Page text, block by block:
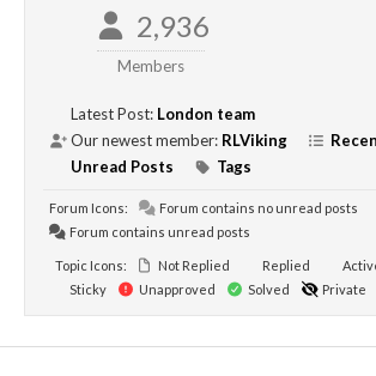
2,936
Members
Latest Post: London team
Our newest member: RLViking
Unread Posts
Tags
Forum Icons:
Forum contains no unread posts
Forum contains unread posts
Topic Icons: Not Replied Replied
Sticky
Unapproved Solved Private